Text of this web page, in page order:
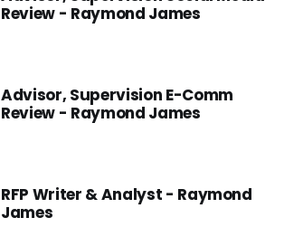
Review - Raymond James
Advisor, Supervision E-Comm
Review - Raymond James
RFP Writer & Analyst - Raymond
James